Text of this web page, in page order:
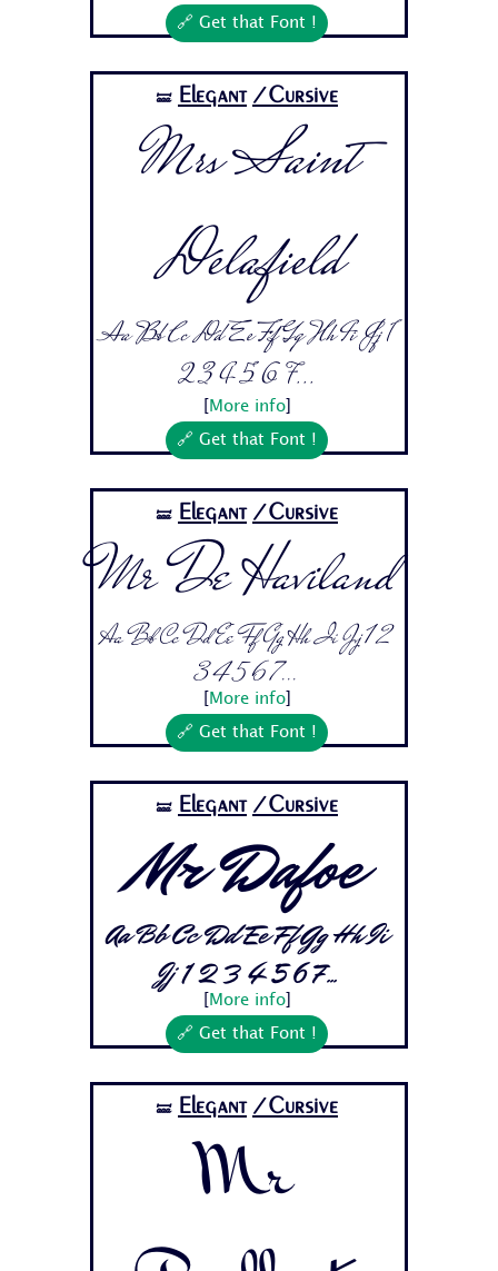
🔗 Get that Font !
🝛 Elegant /Cursive
Mrs Saint
Delafield
Aa Bb Cc Dd Ee Ff Gg Hh Ii Jj 1
2 3 4 5 6 7...
More info]
🔗 Get that Font !
🝛 Elegant /Cursive
Mr De Haviland
Aa Bb Cc Dd Ee Ff Gg Hh Ii Jj 1 2
3 4 5 6 7...
More info]
🔗 Get that Font !
🝛 Elegant /Cursive
Mr Dafoe
Aa Bb Cc Dd Ee Ff Gg Hh Ii
Jj 1 2 3 4 5 6 7...
More info]
🔗 Get that Font !
🝛 Elegant /Cursive
Mr